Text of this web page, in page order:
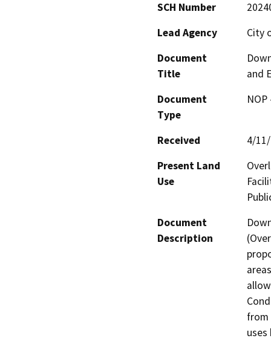
SCH Number
Lead Agency
City
Document
Title
and
Document
Type
Received
4/
Present Land
Use
Document
Description
from